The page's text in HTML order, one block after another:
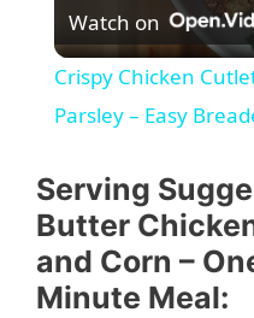
Watch on
Crispy Chicken
Parsley – Easy
Serving
Butter
and Corn –
Minute Meal: